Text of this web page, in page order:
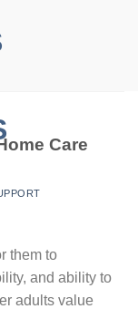
Care
them to
and ability to
adults value